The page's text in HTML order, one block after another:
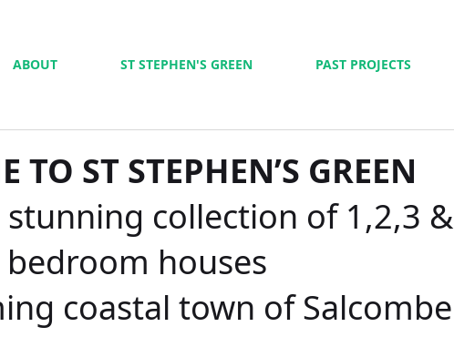
ABOUT ST STEPHEN'S GREEN PAST PROJECTS
TO ST STEPHEN’S GREEN
collection of 1,2,3
bedroom houses
coastal town of